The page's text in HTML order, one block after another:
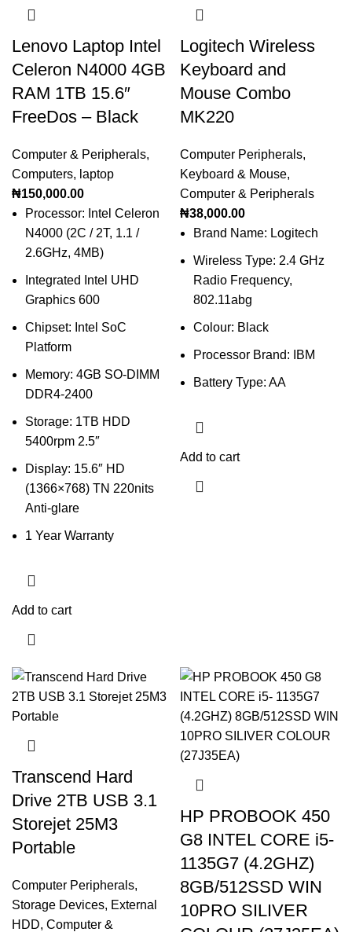
Lenovo Laptop Intel
Celeron N4000 4GB
RAM 1TB 15.6″
FreeDos – Black
Computer & Peripherals,
Computers, laptop
₦150,000.00
Processor: Intel Celeron
N4000 (2C / 2T, 1.1 /
2.6GHz, 4MB)
Integrated Intel UHD
Graphics 600
Chipset: Intel SoC
Platform
Memory: 4GB SO-DIMM
DDR4-2400
Storage: 1TB HDD
5400rpm 2.5″
Display: 15.6″ HD
(1366×768) TN 220nits
Anti-glare
1 Year Warranty
Add to cart
Logitech Wireless
Keyboard and
Mouse Combo
MK220
Computer Peripherals,
Keyboard & Mouse,
Computer & Peripherals
₦38,000.00
Brand Name: Logitech
Wireless Type: 2.4 GHz
Radio Frequency,
802.11abg
Colour: Black
Processor Brand: IBM
Battery Type: AA
Add to cart
Transcend Hard
Drive 2TB USB 3.1
Storejet 25M3
Portable
Computer Peripherals,
Storage Devices, External
HDD, Computer &
HP PROBOOK 450
G8 INTEL CORE i5-
1135G7 (4.2GHZ)
8GB/512SSD WIN
10PRO SILIVER